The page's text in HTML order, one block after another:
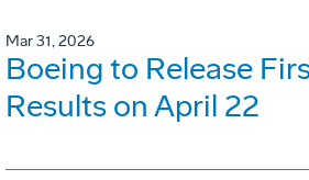
Mar 31, 2026
Boeing to Release
Results on April 22